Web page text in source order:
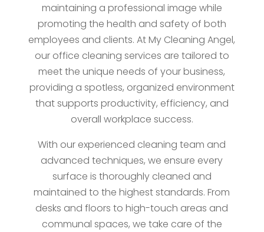
maintaining a professional image while
promoting the health and safety of both
employees and clients. At My Cleaning Angel,
our office cleaning services are tailored to
meet the unique needs of your business,
providing a spotless, organized environment
that supports productivity, efficiency, and
overall workplace success.
With our experienced cleaning team and
advanced techniques, we ensure every
surface is thoroughly cleaned and
maintained to the highest standards. From
desks and floors to high-touch areas and
communal spaces, we take care of the